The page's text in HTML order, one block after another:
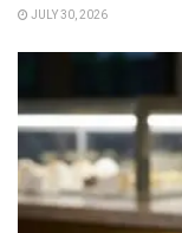
JULY 30, 2026